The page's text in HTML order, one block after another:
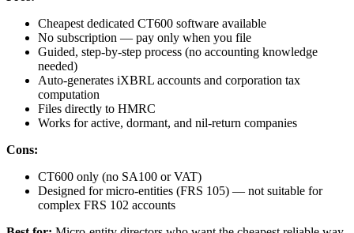
Cheapest dedicated CT600 software available
No subscription — pay only when you file
Guided, step-by-step process (no accounting knowledge
needed)
Auto-generates iXBRL accounts and corporation tax
computation
Files directly to HMRC
Works for active, dormant, and nil-return companies
Cons:
CT600 only (no SA100 or VAT)
Designed for micro-entities (FRS 105) — not suitable for
complex FRS 102 accounts